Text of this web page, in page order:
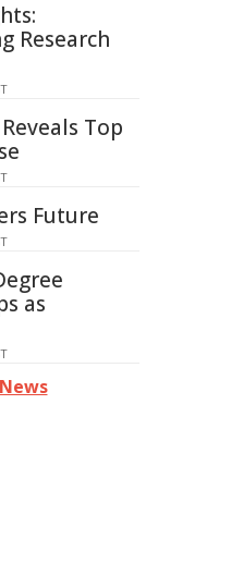
Research
Top
Future
as